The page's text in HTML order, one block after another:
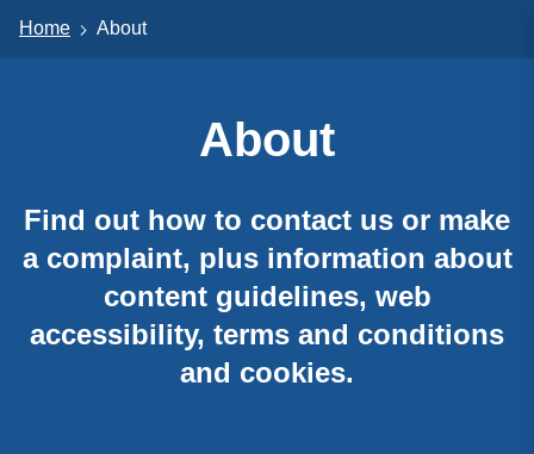
Home About
About
Find out how to contact us or make
a complaint, plus information about
content guidelines, web
accessibility, terms and conditions
and cookies.